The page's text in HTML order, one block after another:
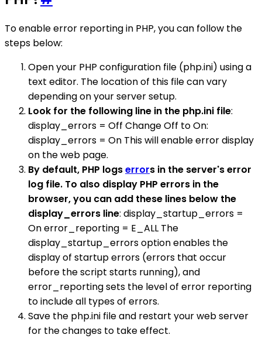
To enable error reporting in PHP, you can follow the
steps below:
Open your PHP configuration file (php.ini) using a
text editor. The location of this file can vary
depending on your server setup.
Look for the following line in the php.ini file:
display_errors = Off Change Off to On:
display_errors = On This will enable error display
on the web page.
By default, PHP logserrors in the server's error
log file. To also display PHP errors in the
browser, you can add these lines below the
display_errors line: display_startup_errors =
On error_reporting = E_ALL The
display_startup_errors option enables the
display of startup errors (errors that occur
before the script starts running), and
error_reporting sets the level of error reporting
to include all types of errors.
Save the php.ini file and restart your web server
for the changes to take effect.